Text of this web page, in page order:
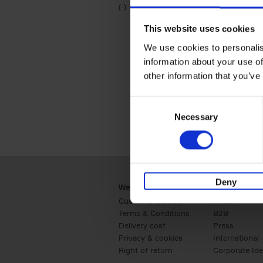
This website uses cookies
We use cookies to
information about your use
other information that
Necessary
Deny
(-) Remove Travel & Lifestyle filter
Travel & Lifestyle
Webshop
Customer service
Terms & Conditions
Delivery cost
Privacy & cookies
Right of return
Business
Retail
B2B
Press
International
Corporate